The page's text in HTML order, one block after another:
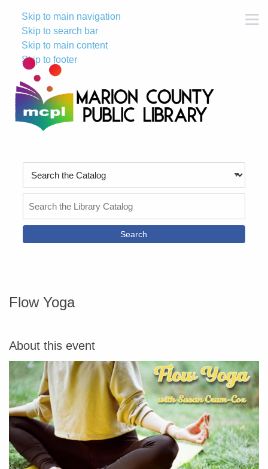
Skip to main navigation
Skip to search bar
Skip to main content
Skip to footer
Type
the
Catalog
Flow Yoga
About this event